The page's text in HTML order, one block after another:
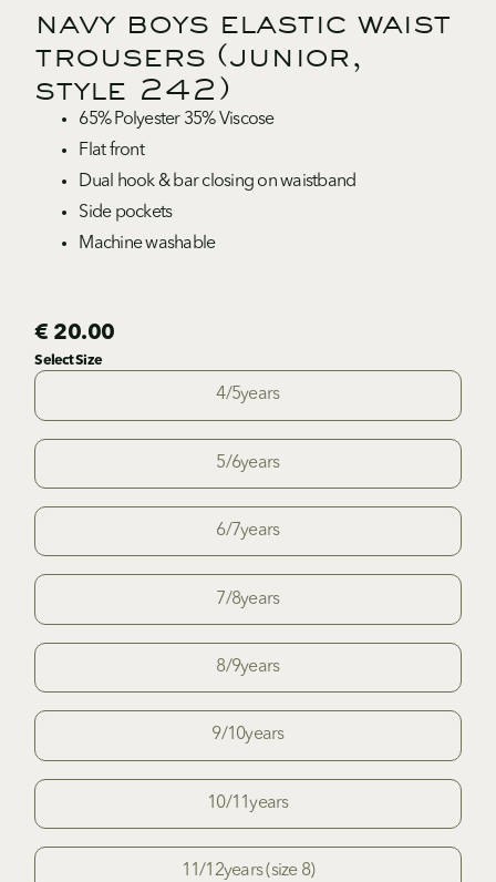
navy boys elastic waist
trousers (junior,
style 242)
65% Polyester 35% Viscose
Flat front
Dual hook & bar closing on waistband
Side pockets
Machine washable
€ 20.00
Select Size
4/5years
5/6years
6/7years
7/8years
8/9years
9/10years
10/11years
11/12years (size 8)